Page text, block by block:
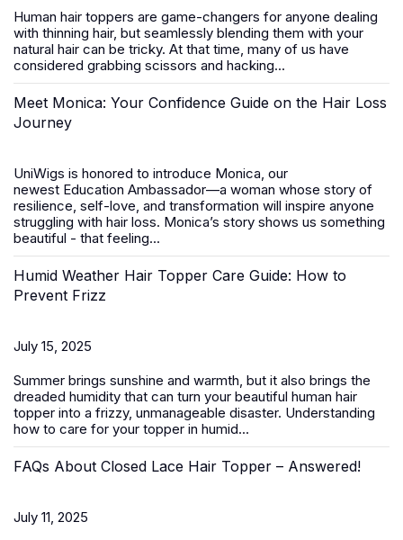
Human hair toppers are game-changers for anyone dealing
with thinning hair, but seamlessly blending them with your
natural hair can be tricky. At that time, many of us have
considered grabbing scissors and hacking...
Meet Monica: Your Confidence Guide on the Hair Loss
Journey
UniWigs is honored to introduce Monica, our
newest Education Ambassador—a woman whose story of
resilience, self-love, and transformation will inspire anyone
struggling with hair loss. Monica’s story shows us something
beautiful - that feeling...
Humid Weather Hair Topper Care Guide: How to
Prevent Frizz
July 15, 2025
Summer brings sunshine and warmth, but it also brings the
dreaded humidity that can turn your beautiful human hair
topper into a frizzy, unmanageable disaster. Understanding
how to care for your topper in humid...
FAQs About Closed Lace Hair Topper – Answered!
July 11, 2025